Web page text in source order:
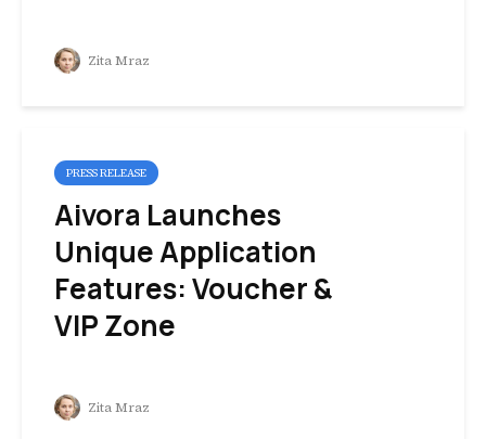
Zita Mraz
PRESS RELEASE
Aivora Launches
Unique Application
Features: Voucher &
VIP Zone
Zita Mraz